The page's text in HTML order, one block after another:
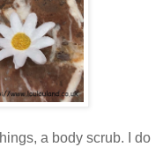
a body scrub. I do